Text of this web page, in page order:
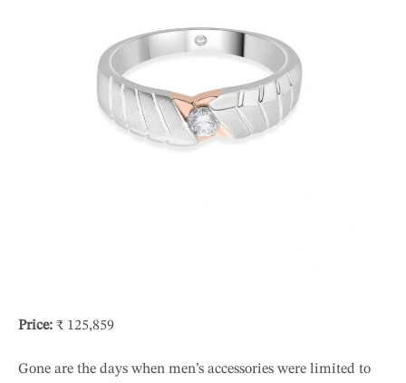
Price: ₹ 125,859
Gone are the days when men’s accessories were limited to